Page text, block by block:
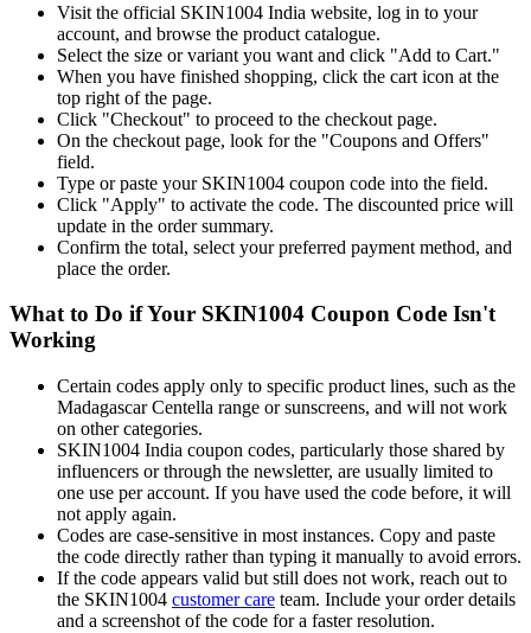
Visit the official SKIN1004 India website, log in to your
account, and browse the product catalogue.
Select the size or variant you want and click "Add to Cart."
When you have finished shopping, click the cart icon at the
top right of the page.
Click "Checkout" to proceed to the checkout page.
On the checkout page, look for the "Coupons and Offers"
field.
Type or paste your SKIN1004 coupon code into the field.
Click "Apply" to activate the code. The discounted price will
update in the order summary.
Confirm the total, select your preferred payment method, and
place the order.
What to Do if Your SKIN1004 Coupon Code Isn't
Working
Certain codes apply only to specific product lines, such as the
Madagascar Centella range or sunscreens, and will not work
on other categories.
SKIN1004 India coupon codes, particularly those shared by
influencers or through the newsletter, are usually limited to
one use per account. If you have used the code before, it will
not apply again.
Codes are case-sensitive in most instances. Copy and paste
the code directly rather than typing it manually to avoid errors.
If the code appears valid but still does not work, reach out to
the SKIN1004 customer care team. Include your order details
and a screenshot of the code for a faster resolution.